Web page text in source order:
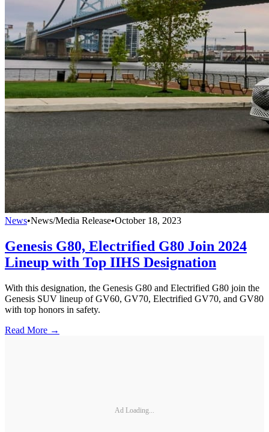
News•News/Media Release•October 18, 2023
Genesis G80, Electrified G80 Join 2024
Lineup with Top IIHS Designation
With this designation, the Genesis G80 and Electrified G80 join the
Genesis SUV lineup of GV60, GV70, Electrified GV70, and GV80
with top honors in safety.
Read More →
Ad Loading...